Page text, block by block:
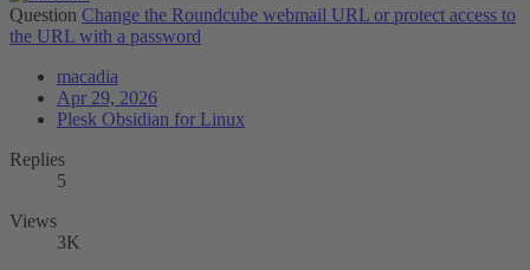
Question Change the Roundcube webmail URL or protect access to
the URL with a password
macadia
Apr 29, 2026
Plesk Obsidian for Linux
Replies
5
Views
3K